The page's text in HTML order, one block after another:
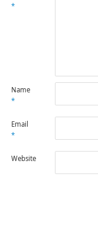
*
Name
*
Email
*
Website